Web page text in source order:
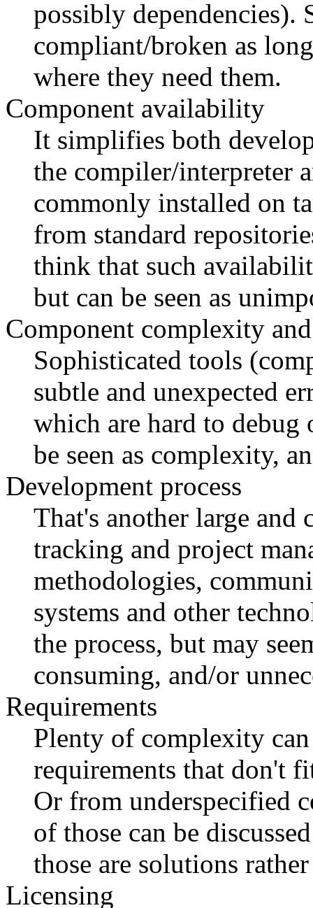
possibly dependencies).
compliant/broken as
where they need them.
Component availability
It simplifies both
the compiler/interpreter
commonly installed on
from standard
think that such
but can be seen as
Component complexity
Sophisticated tools
subtle and unexpected
which are hard to
be seen as complexity,
Development process
That's another large and
tracking and project
methodologies,
systems and other
the process, but may
consuming, and/or
Requirements
Plenty of complexity
requirements that don't
Or from underspecified
of those can be
those are solutions
Licensing